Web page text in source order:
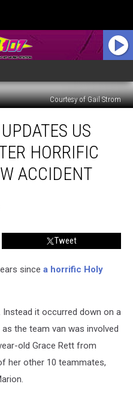
Courtesy of Gail Strom
US
HORRIFIC
ACCIDENT
Tweet
since a horrific Holy
Instead it occurred down on a
the team van was involved
old Grace Rett from
her other 10 teammates,